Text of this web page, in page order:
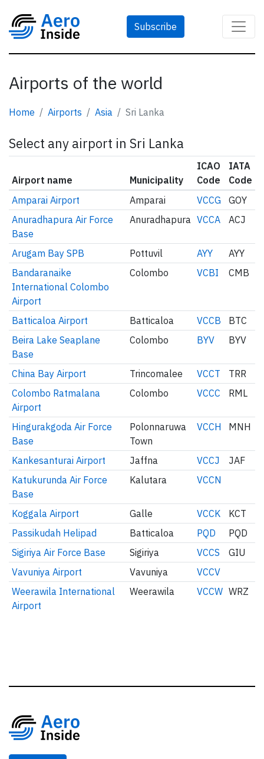
Subscribe
Airports of the world
Home Airports Asia Sri Lanka
Select any airport in Sri Lanka
Airport name Municipality
ICAO
Code
IATA
Code
Amparai Airport
Amparai VCCG
GOY
Anuradhapura Air Force
Base
Anuradhapura VCCA ACJ
Arugam Bay SPB Pottuvil AYY
AYY
Bandaranaike
International Colombo
Airport
Colombo VCBI CMB
Batticaloa Airport Batticaloa VCCB
BTC
Beira Lake Seaplane
Base
Colombo BYV BYV
China Bay Airport Trincomalee VCCT
TRR
Colombo Ratmalana
Airport
Colombo VCCC RML
Hingurakgoda Air Force
Base
Polonnaruwa
Town
VCCH MNH
Kankesanturai Airport Jaffna VCCJ
JAF
Katukurunda Air Force
Base
Kalutara VCCN
Koggala Airport Galle VCCK
KCT
Passikudah Helipad
Batticaloa PQD
PQD
Sigiriya Air Force Base
Sigiriya VCCS
GIU
Vavuniya Airport
Vavuniya
VCCV
Weerawila International
Airport
Weerawila VCCW WRZ